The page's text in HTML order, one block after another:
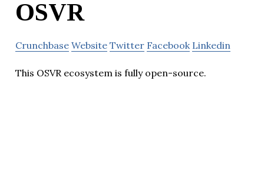
OSVR
Crunchbase Website Twitter Facebook Linkedin
This OSVR ecosystem is fully open-source.